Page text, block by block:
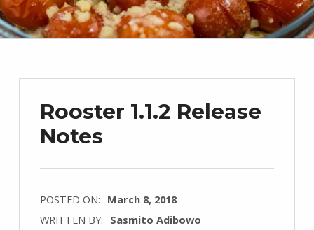
Rooster 1.1.2 Release
Notes
POSTED ON: March 8, 2018
WRITTEN BY: Sasmito Adibowo